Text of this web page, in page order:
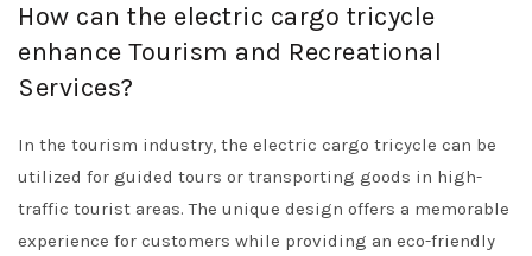
How can the electric cargo tricycle
enhance Tourism and Recreational
Services?
In the tourism industry, the electric cargo tricycle can be
utilized for guided tours or transporting goods in high-
traffic tourist areas. The unique design offers a memorable
experience for customers while providing an eco-friendly